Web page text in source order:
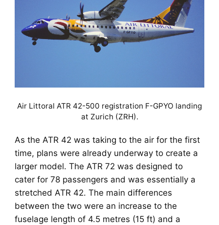
Air Littoral ATR 42-500 registration F-GPYO landing
at Zurich (ZRH).
As the ATR 42 was taking to the air for the first
time, plans were already underway to create a
larger model. The ATR 72 was designed to
cater for 78 passengers and was essentially a
stretched ATR 42. The main differences
between the two were an increase to the
fuselage length of 4.5 metres (15 ft) and a